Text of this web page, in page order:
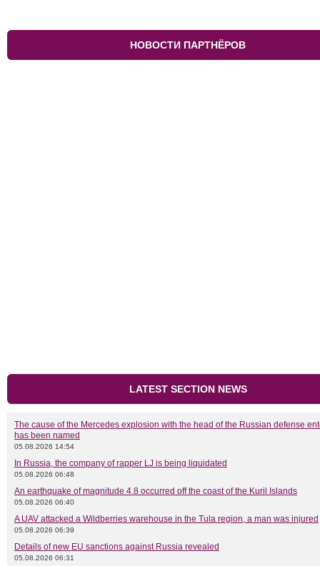
НОВОСТИ ПАРТНЁРОВ
LATEST SECTION NEWS
The cause of the Mercedes explosion with the head of the Russian defense
has been named
05.08.2026 14:54
In Russia, the company of rapper LJ is being liquidated
05.08.2026 06:48
An earthquake of magnitude 4.8 occurred off the coast of the Kuril Islands
05.08.2026 06:40
A UAV attacked a Wildberries warehouse in the Tula region, a man was injured
05.08.2026 06:39
Details of new EU sanctions against Russia revealed
05.08.2026 06:31